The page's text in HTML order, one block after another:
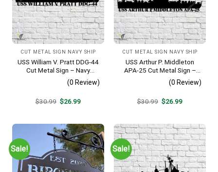
CUT METAL SIGN NAVY SHIP
USS William V. Pratt DDG-44
Cut Metal Sign – Navy
Veteran Metal Wall Art Gift |
Military Home Decor
(0 Review)
$30.99 Original
$26.99Current
CUT METAL SIGN NAVY SHIP
USS Arthur P. Middleton
APA-25 Cut Metal Sign –
Navy Veteran Metal Wall Art
Gift | Military Home Decor
(0 Review)
$30.99 Original
$26.99Current
Sale! Sale!